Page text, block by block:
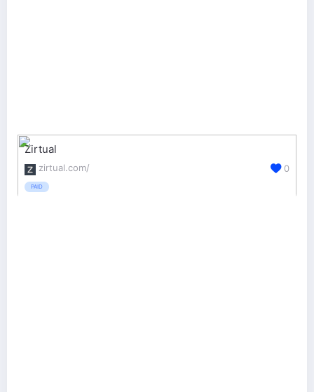
Zirtual
zirtual.com/
PAID
0